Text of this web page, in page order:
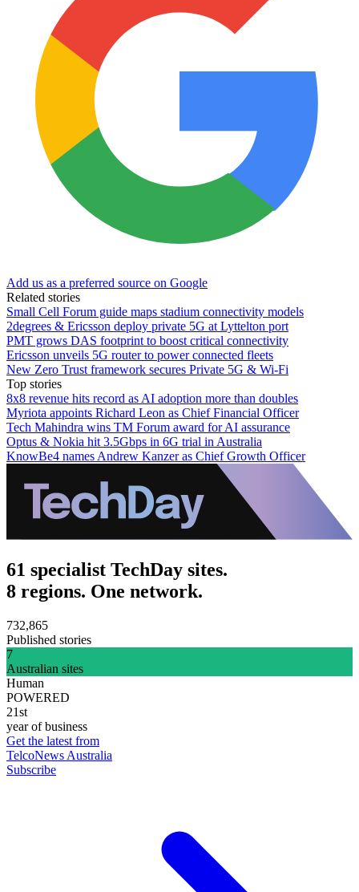
Add us as a preferred source on Google
Related stories
Small Cell Forum guide maps stadium connectivity models
2degrees & Ericsson deploy private 5G at Lyttelton port
PMT grows DAS footprint to boost critical connectivity
Ericsson unveils 5G router to power connected fleets
New Zero Trust framework secures Private 5G & Wi-Fi
Top stories
8x8 revenue hits record as AI adoption more than doubles
Myriota appoints Richard Leon as Chief Financial Officer
Tech Mahindra wins TM Forum award for AI assurance
Optus & Nokia hit 3.5Gbps in 6G trial in Australia
KnowBe4 names Andrew Kanzer as Chief Growth Officer
61 specialist TechDay sites.
8 regions. One network.
732,865
Published stories
7
Australian sites
Human
POWERED
21st
year of business
Get the latest from
TelcoNews Australia
Subscribe